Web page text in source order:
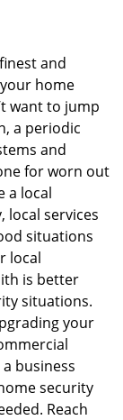
and
home
want to jump
a periodic
and
for worn out
a local
local services
situations
local
is better
situations.
your
business
security
Reach